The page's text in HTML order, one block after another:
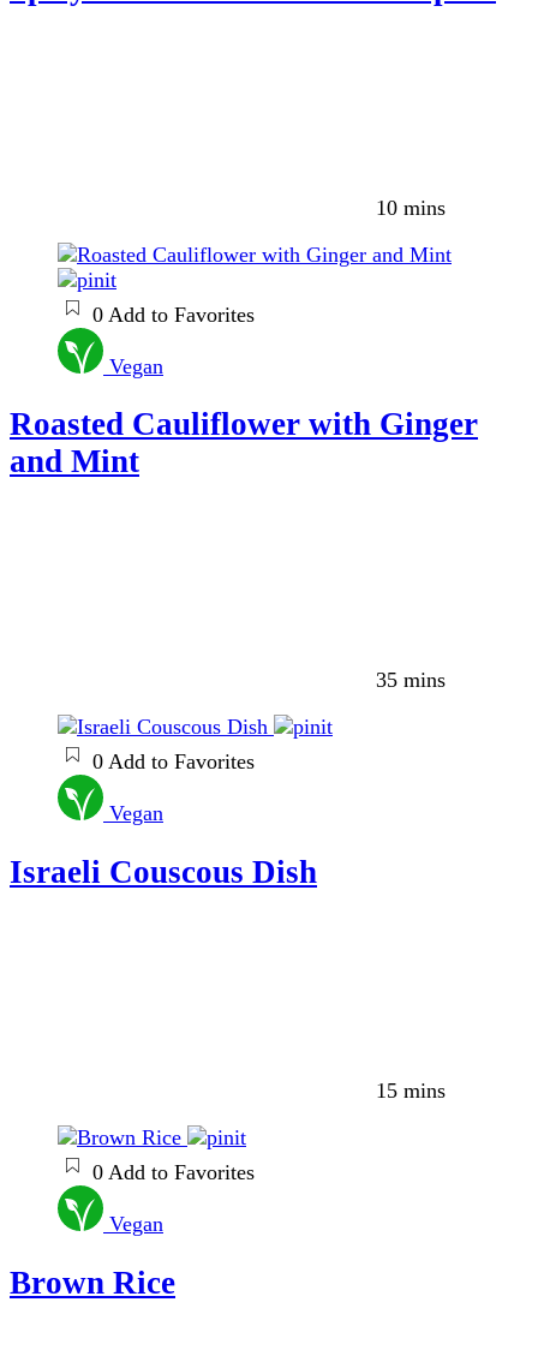
10 mins
0 Add to Favorites
Vegan
Roasted Cauliflower with Ginger
and Mint
35 mins
0 Add to Favorites
Vegan
Israeli Couscous Dish
15 mins
0 Add to Favorites
Vegan
Brown Rice